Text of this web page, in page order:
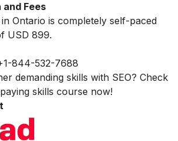
Fees
Ontario is completely self-paced
USD 899.
844-532-7688
demanding skills with SEO? Check
skills course now!